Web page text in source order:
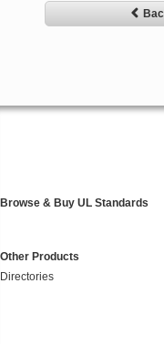
Browse & Buy UL Standards
Other Products
Directories